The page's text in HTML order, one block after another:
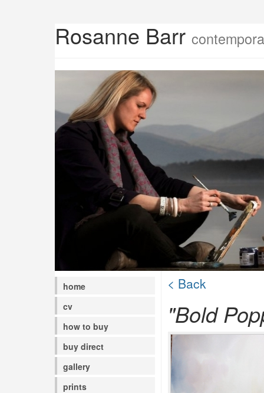
Rosanne Barr
home
cv
how to buy
buy direct
gallery
prints
< Back
"Bold